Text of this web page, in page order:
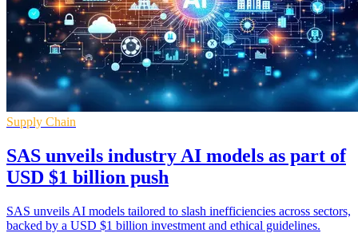
Supply Chain
SAS unveils industry AI models as part of
USD $1 billion push
SAS unveils AI models tailored to slash inefficiencies across sectors,
backed by a USD $1 billion investment and ethical guidelines.